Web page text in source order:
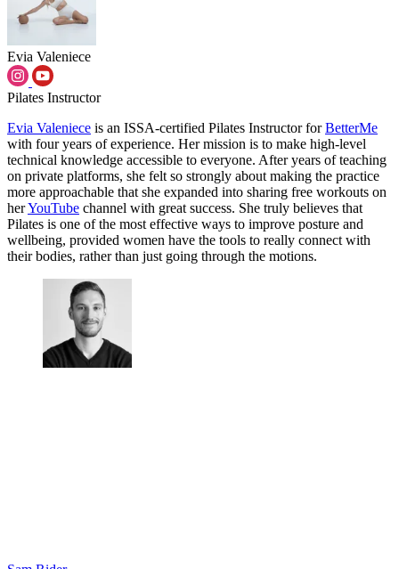
Evia Valeniece
Pilates Instructor
Evia Valeniece is an ISSA-certified Pilates Instructor forBetterMe
with four years of experience. Her mission is to make high-level
technical knowledge accessible to everyone. After years of teaching
on private platforms, she felt so strongly about making the practice
more approachable that she expanded into sharing free workouts on
herYouTube channel with great success. She truly believes that
Pilates is one of the most effective ways to improve posture and
wellbeing, provided women have the tools to really connect with
their bodies, rather than just going through the motions.